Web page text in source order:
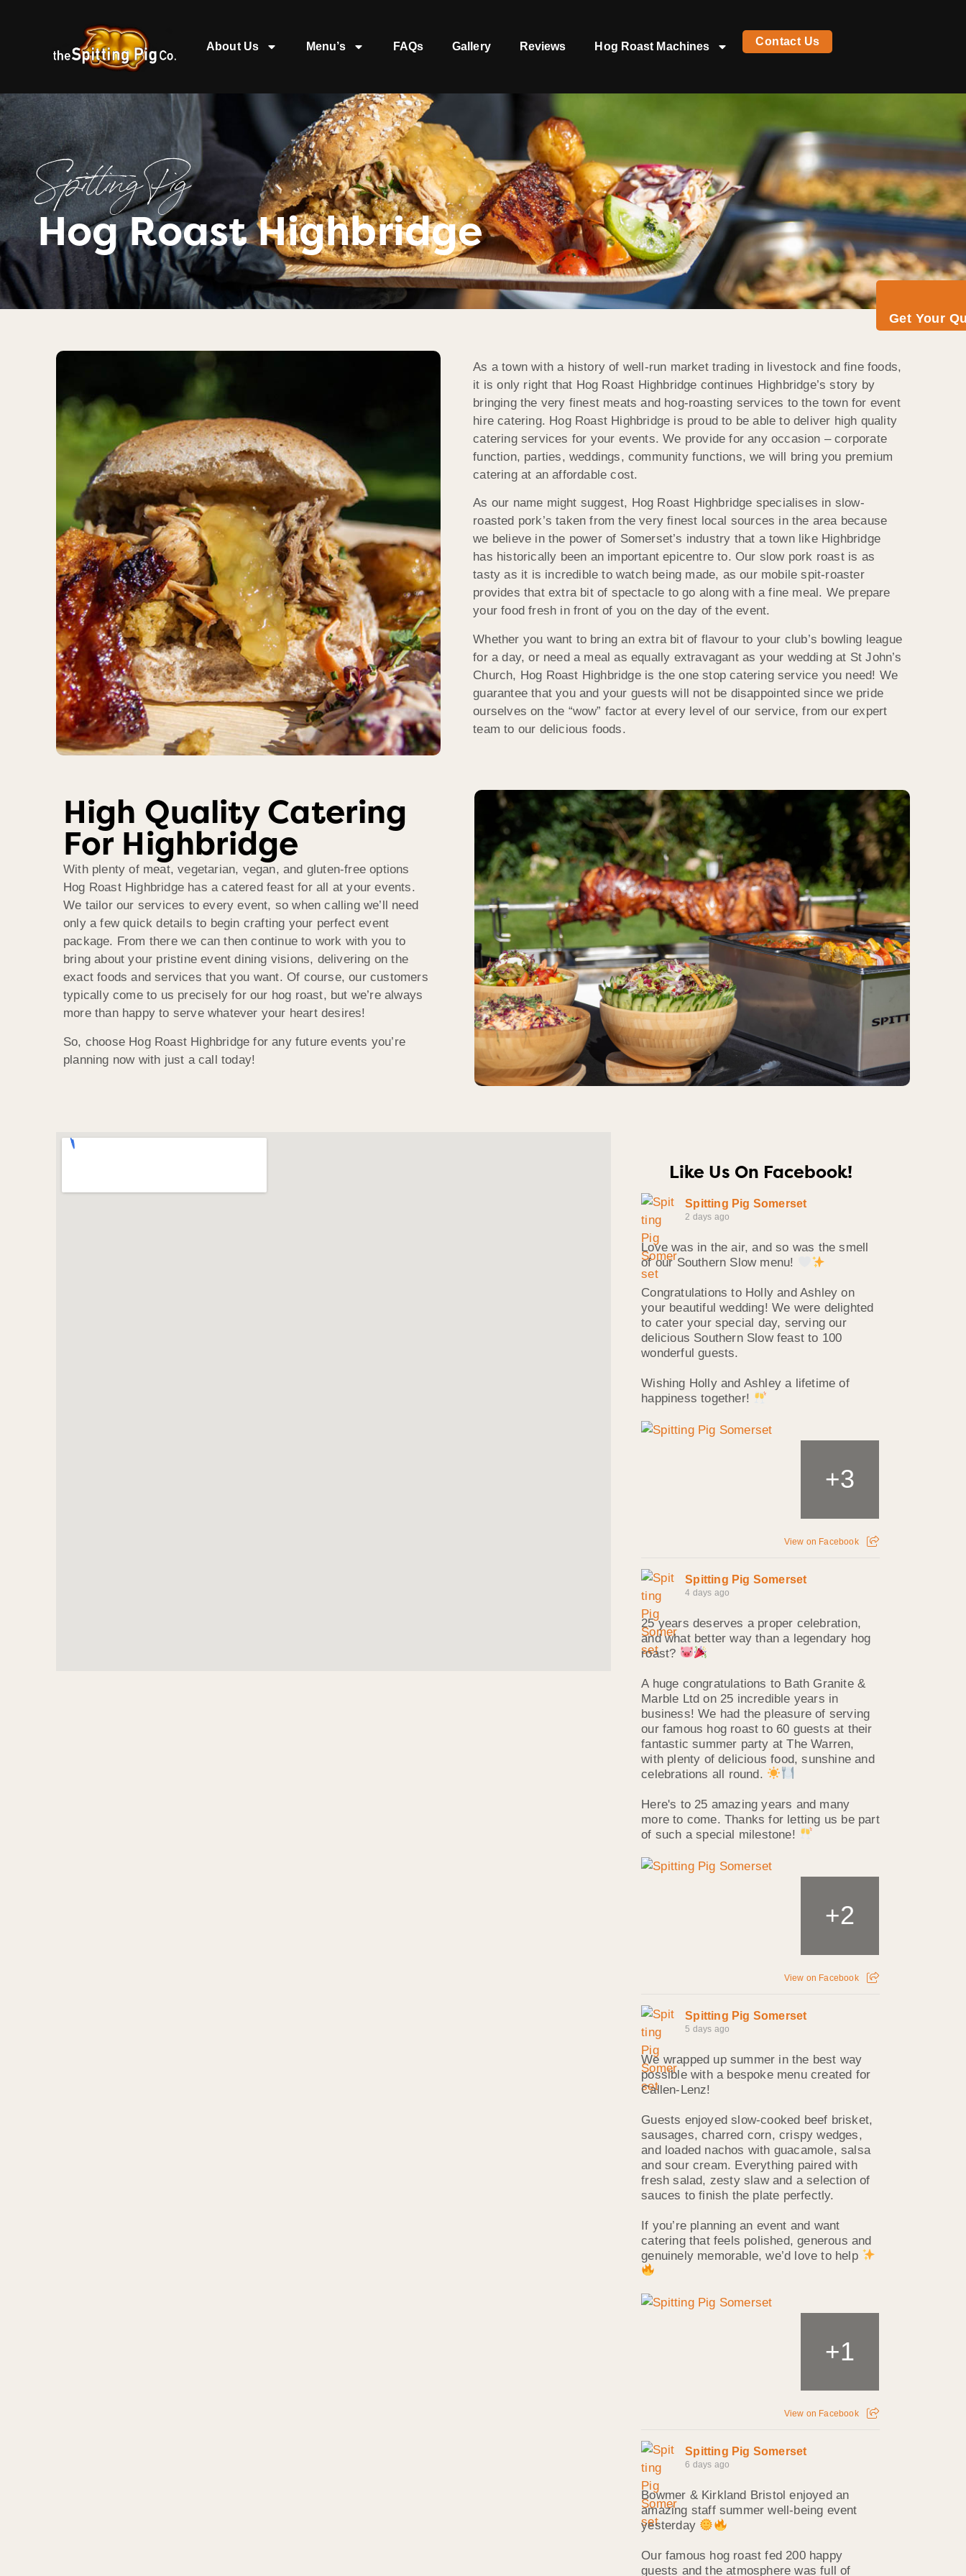
About Us Menu’s FAQs Gallery Reviews Hog Roast Machines Contact Us
Get Your
Spitting Pig
Hog Roast Highbridge
As a town with a history of well-run market trading in livestock and fine foods,
it is only right that Hog Roast Highbridge continues Highbridge’s story by
bringing the very finest meats and hog-roasting services to the town for event
hire catering. Hog Roast Highbridge is proud to be able to deliver high quality
catering services for your events. We provide for any occasion – corporate
function, parties, weddings, community functions, we will bring you premium
catering at an affordable cost.
As our name might suggest, Hog Roast Highbridge specialises in slow-
roasted pork’s taken from the very finest local sources in the area because
we believe in the power of Somerset’s industry that a town like Highbridge
has historically been an important epicentre to. Our slow pork roast is as
tasty as it is incredible to watch being made, as our mobile spit-roaster
provides that extra bit of spectacle to go along with a fine meal. We prepare
your food fresh in front of you on the day of the event.
Whether you want to bring an extra bit of flavour to your club’s bowling league
for a day, or need a meal as equally extravagant as your wedding at St John’s
Church, Hog Roast Highbridge is the one stop catering service you need! We
guarantee that you and your guests will not be disappointed since we pride
ourselves on the “wow” factor at every level of our service, from our expert
team to our delicious foods.
High Quality Catering
For Highbridge
With plenty of meat, vegetarian, vegan, and gluten-free options
Hog Roast Highbridge has a catered feast for all at your events.
We tailor our services to every event, so when calling we’ll need
only a few quick details to begin crafting your perfect event
package. From there we can then continue to work with you to
bring about your pristine event dining visions, delivering on the
exact foods and services that you want. Of course, our customers
typically come to us precisely for our hog roast, but we’re always
more than happy to serve whatever your heart desires!
So, choose Hog Roast Highbridge for any future events you’re
planning now with just a call today!
Like Us On Facebook!
Spitting Pig Somerset
2 days ago
Love was in the air, and so was the smell
of our Southern Slow menu!
Congratulations to Holly and Ashley on
your beautiful wedding! We were delighted
to cater your special day, serving our
delicious Southern Slow feast to 100
wonderful guests.
Wishing Holly and Ashley a lifetime of
happiness together!
+3
View on Facebook
Spitting Pig Somerset
4 days ago
25 years deserves a proper celebration,
and what better way than a legendary hog
roast?
A huge congratulations to Bath Granite &
Marble Ltd on 25 incredible years in
business! We had the pleasure of serving
our famous hog roast to 60 guests at their
fantastic summer party at The Warren,
with plenty of delicious food, sunshine and
celebrations all round.
Here's to 25 amazing years and many
more to come. Thanks for letting us be part
of such a special milestone!
+2
View on Facebook
Spitting Pig Somerset
5 days ago
We wrapped up summer in the best way
possible with a bespoke menu created for
Callen‑Lenz!
Guests enjoyed slow‑cooked beef brisket,
sausages, charred corn, crispy wedges,
and loaded nachos with guacamole, salsa
and sour cream. Everything paired with
fresh salad, zesty slaw and a selection of
sauces to finish the plate perfectly.
If you’re planning an event and want
catering that feels polished, generous and
genuinely memorable, we’d love to help
+1
View on Facebook
Spitting Pig Somerset
6 days ago
Bowmer & Kirkland Bristol enjoyed an
amazing staff summer well‑being event
yesterday
Our famous hog roast fed 200 happy
guests and the atmosphere was full of